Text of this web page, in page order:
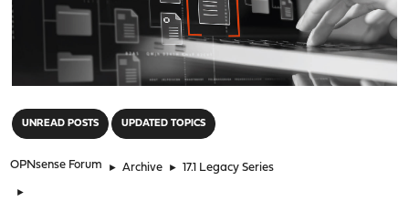
UNREAD POSTS UPDATED TOPICS
OPNsense Forum ► Archive ► 17.1 Legacy Series
►